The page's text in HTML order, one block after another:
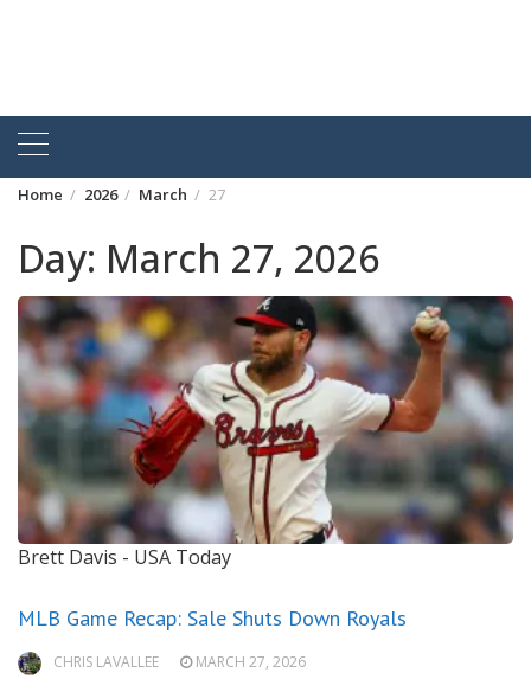
Home 2026 March 27
Day: March 27, 2026
Brett Davis - USA Today
MLB Game Recap: Sale Shuts Down Royals
CHRIS LAVALLEE MARCH 27, 2026